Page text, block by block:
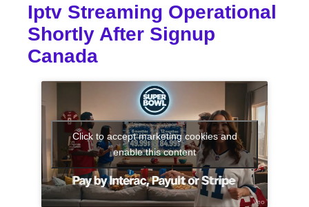
Iptv Streaming Operational
Shortly After Signup
Canada
Click to accept marketing cookies and
enable this content